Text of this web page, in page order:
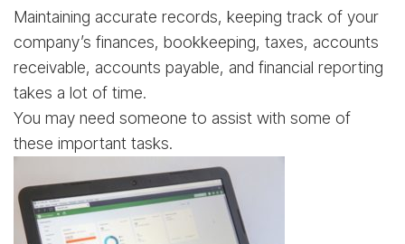
Maintaining accurate records, keeping track of your
company’s finances, bookkeeping, taxes, accounts
receivable, accounts payable, and financial reporting
takes a lot of time.
You may need someone to assist with some of
these important tasks.